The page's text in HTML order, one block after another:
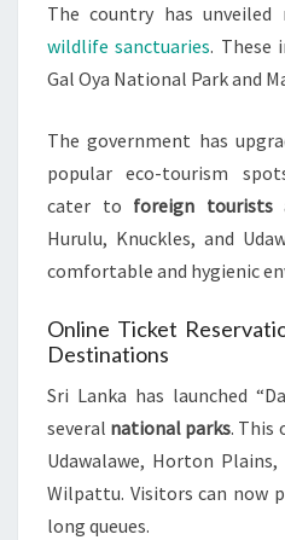
The country has unveiled
wildlife sanctuaries. These
Gal Oya National Park and
The government has
popular eco-tourism
cater to foreign tourists
Hurulu, Knuckles, and
comfortable and hygienic
Online Ticket
Destinations
Sri Lanka has launched
several national parks. This
Udawalawe, Horton
Wilpattu. Visitors can now
long queues.